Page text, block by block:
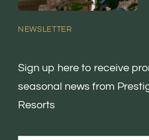
NEWSLETTER
Sign up here to receive
seasonal news from
Resorts